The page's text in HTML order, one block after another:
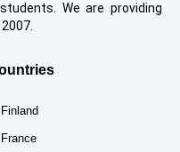
We are providing
Finland
France